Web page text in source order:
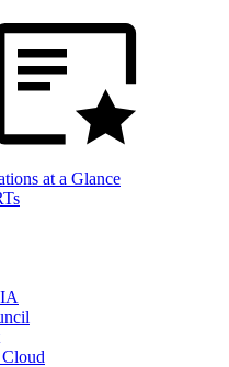
at a Glance